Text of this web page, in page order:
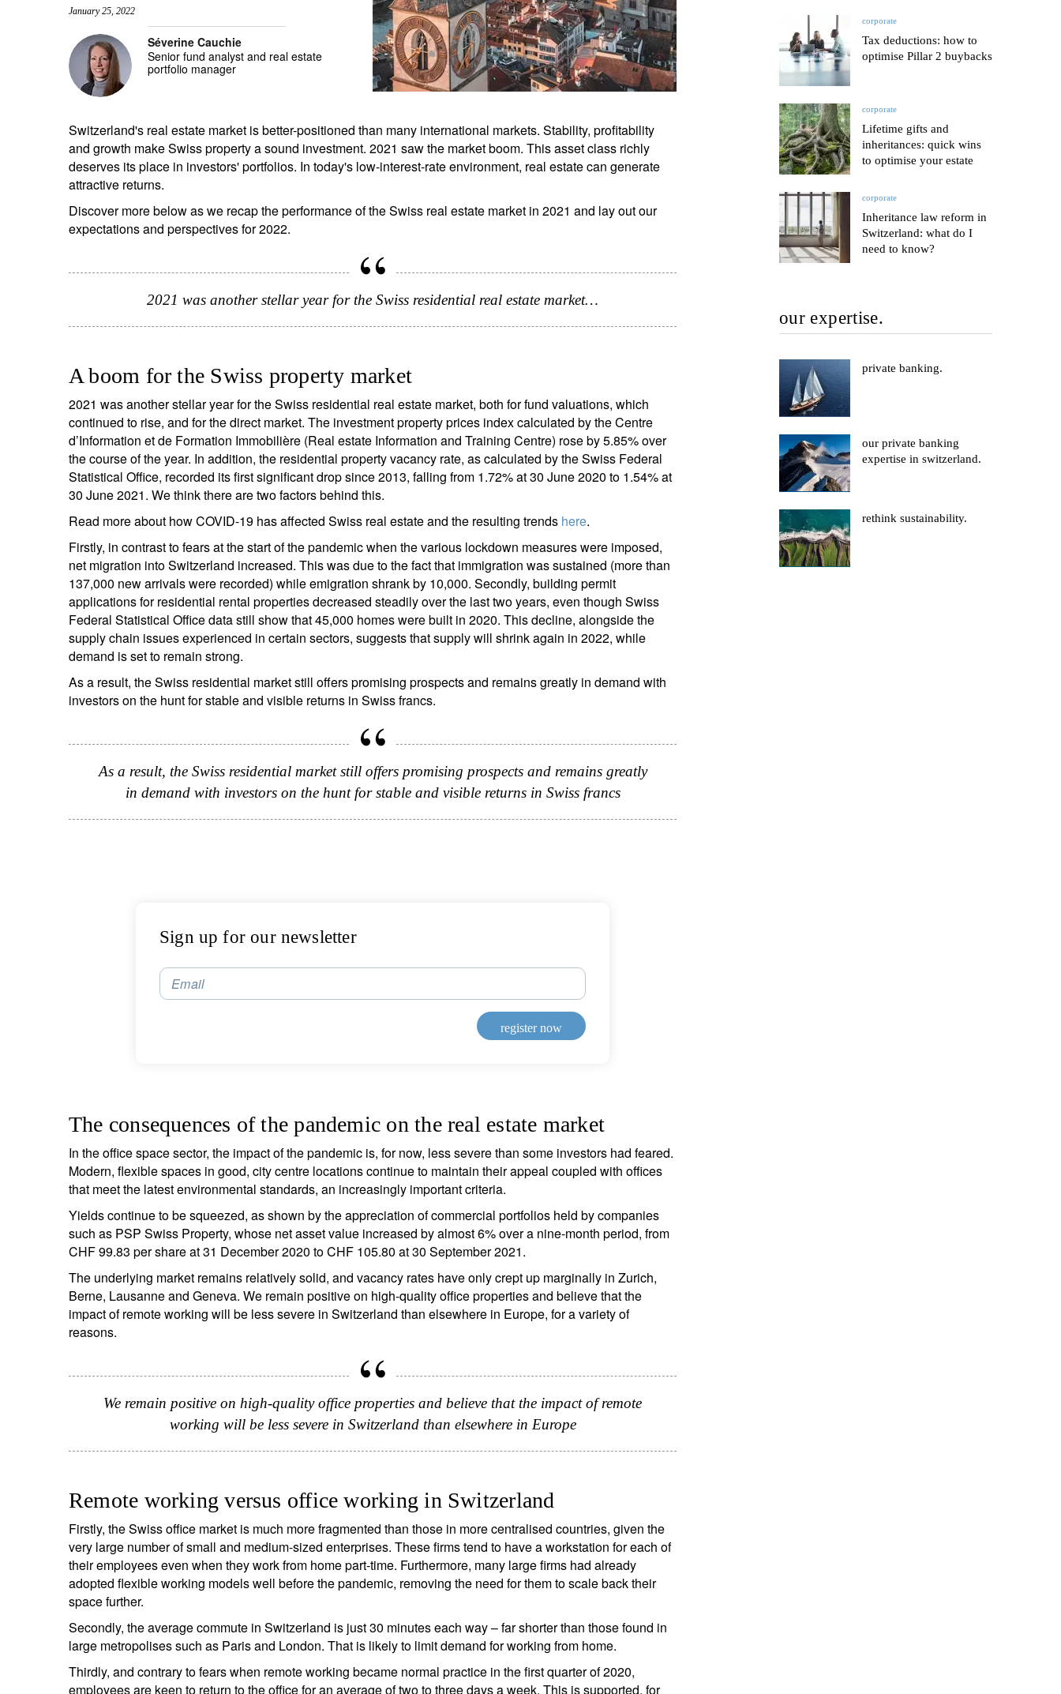
entrepreneurs.
UHNWI family wealth.
January 25, 2022
Séverine Cauchie
Senior fund analyst and real estate
portfolio manager
Switzerland's real estate market is better-positioned than many international markets. Stability, profitability
and growth make Swiss property a sound investment. 2021 saw the market boom. This asset class richly
deserves its place in investors' portfolios. In today's low-interest-rate environment, real estate can generate
attractive returns.
Discover more below as we recap the performance of the Swiss real estate market in 2021 and lay out our
expectations and perspectives for 2022.
2021 was another stellar year for the Swiss residential real estate market…
A boom for the Swiss property market
2021 was another stellar year for the Swiss residential real estate market, both for fund valuations, which
continued to rise, and for the direct market. The investment property prices index calculated by the Centre
d’Information et de Formation Immobilière (Real estate Information and Training Centre) rose by 5.85% over
the course of the year. In addition, the residential property vacancy rate, as calculated by the Swiss Federal
Statistical Office, recorded its first significant drop since 2013, falling from 1.72% at 30 June 2020 to 1.54% at
30 June 2021. We think there are two factors behind this.
Read more about how COVID-19 has affected Swiss real estate and the resulting trends here.
Firstly, in contrast to fears at the start of the pandemic when the various lockdown measures were imposed,
net migration into Switzerland increased. This was due to the fact that immigration was sustained (more than
137,000 new arrivals were recorded) while emigration shrank by 10,000. Secondly, building permit
applications for residential rental properties decreased steadily over the last two years, even though Swiss
Federal Statistical Office data still show that 45,000 homes were built in 2020. This decline, alongside the
supply chain issues experienced in certain sectors, suggests that supply will shrink again in 2022, while
demand is set to remain strong.
As a result, the Swiss residential market still offers promising prospects and remains greatly in demand with
investors on the hunt for stable and visible returns in Swiss francs.
As a result, the Swiss residential market still offers promising prospects and remains greatly
in demand with investors on the hunt for stable and visible returns in Swiss francs
Sign up for our newsletter
Email
register now
The consequences of the pandemic on the real estate market
In the office space sector, the impact of the pandemic is, for now, less severe than some investors had feared.
Modern, flexible spaces in good, city centre locations continue to maintain their appeal coupled with offices
that meet the latest environmental standards, an increasingly important criteria.
Yields continue to be squeezed, as shown by the appreciation of commercial portfolios held by companies
such as PSP Swiss Property, whose net asset value increased by almost 6% over a nine-month period, from
CHF 99.83 per share at 31 December 2020 to CHF 105.80 at 30 September 2021.
The underlying market remains relatively solid, and vacancy rates have only crept up marginally in Zurich,
Berne, Lausanne and Geneva. We remain positive on high-quality office properties and believe that the
impact of remote working will be less severe in Switzerland than elsewhere in Europe, for a variety of
reasons.
We remain positive on high-quality office properties and believe that the impact of remote
working will be less severe in Switzerland than elsewhere in Europe
Remote working versus office working in Switzerland
Firstly, the Swiss office market is much more fragmented than those in more centralised countries, given the
very large number of small and medium-sized enterprises. These firms tend to have a workstation for each of
their employees even when they work from home part-time. Furthermore, many large firms had already
adopted flexible working models well before the pandemic, removing the need for them to scale back their
space further.
Secondly, the average commute in Switzerland is just 30 minutes each way – far shorter than those found in
large metropolises such as Paris and London. That is likely to limit demand for working from home.
Thirdly, and contrary to fears when remote working became normal practice in the first quarter of 2020,
employees are keen to return to the office for an average of two to three days a week. This is supported, for
corporate
Tax deductions: how to
optimise Pillar 2 buybacks
corporate
Lifetime gifts and
inheritances: quick wins
to optimise your estate
corporate
Inheritance law reform in
Switzerland: what do I
need to know?
our expertise.
private banking.
our private banking
expertise in switzerland.
rethink sustainability.
Sign up for our newsletter
Email
Firstname
Select an Option
Country of residence I'm not a US resident or citizen
Your information will be used according to our
register now